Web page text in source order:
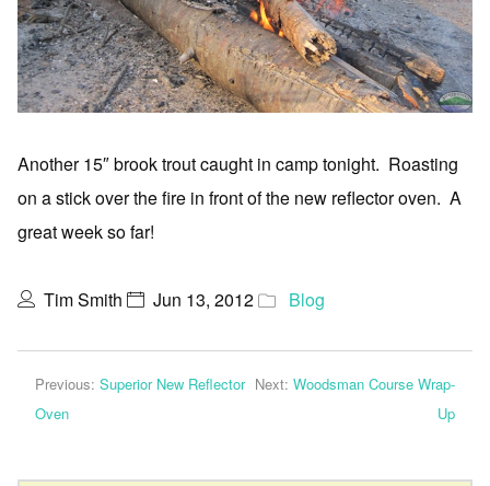
Another 15″ brook trout caught in camp tonight. Roasting
on a stick over the fire in front of the new reflector oven. A
great week so far!
Tim Smith Jun 13, 2012 Blog
Previous: Superior New Reflector
Oven
Next: Woodsman Course Wrap-
Up